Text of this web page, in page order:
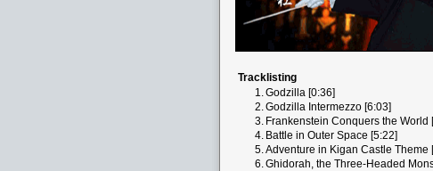
Tracklisting
1.Godzilla [0:36]
2.Godzilla Intermezzo [6:03]
3. Frankenstein Conquers the World
4. Battle in Outer Space [5:22]
5.Adventure in Kigan Castle Theme
6.Ghidorah, the Three-Headed